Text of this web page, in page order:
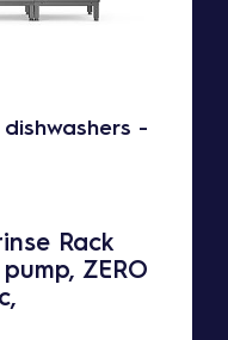
-
Rack
ZERO